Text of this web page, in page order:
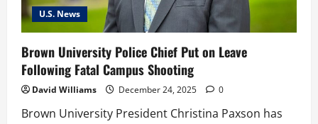
U.S. News
Brown University Police Chief Put on Leave
Following Fatal Campus Shooting
David Williams December 24, 2025 0
Brown University President Christina Paxson has